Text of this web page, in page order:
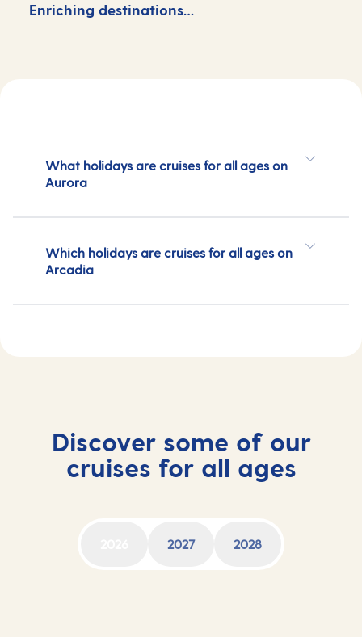
Enriching destinations…
What holidays are cruises for all ages on
Aurora
Which holidays are cruises for all ages on
Arcadia
Discover some of our
cruises for all ages
2027 2028